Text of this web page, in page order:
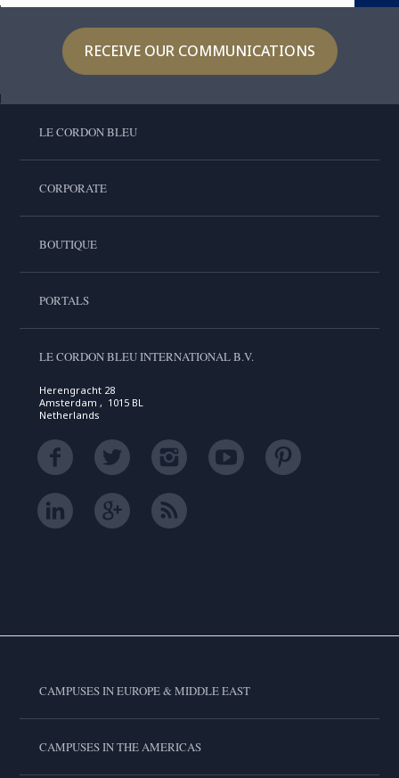
RECEIVE OUR COMMUNICATIONS
LE CORDON BLEU
CORPORATE
BOUTIQUE
PORTALS
LE CORDON BLEU INTERNATIONAL B.V.
Herengracht 28
Amsterdam , 1015 BL
Netherlands
CAMPUSES IN EUROPE & MIDDLE EAST
CAMPUSES IN THE AMERICAS